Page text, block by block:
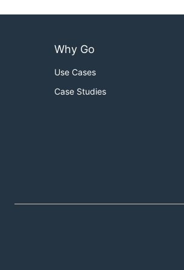
Why Go
Use Cases
Case Studies